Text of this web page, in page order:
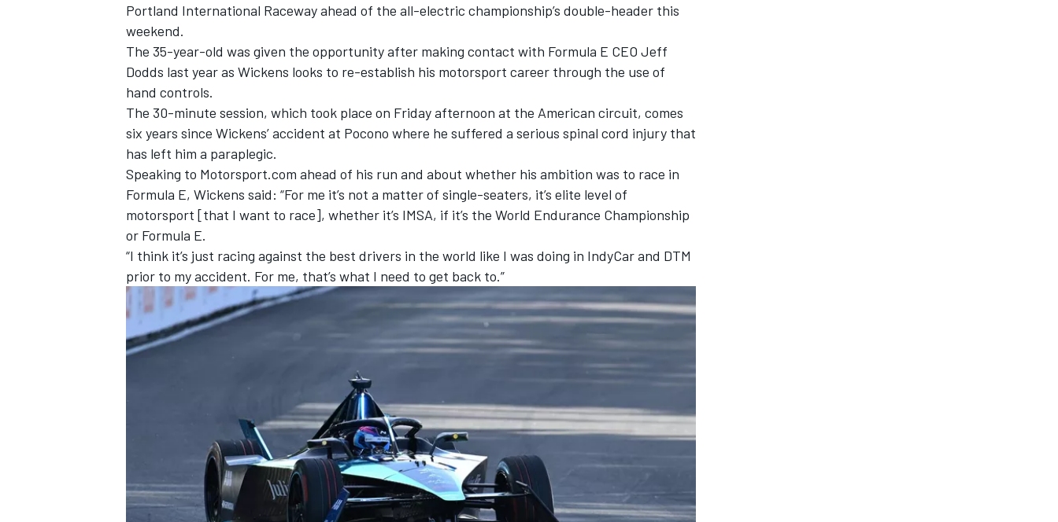
INDYCAR
IMSA
Portland International Raceway ahead of the all-electric championship’s double-header this
weekend.
The 35-year-old was given the opportunity after making contact with Formula E CEO Jeff
Dodds last year as Wickens looks to re-establish his motorsport career through the use of
hand controls.
The 30-minute session, which took place on Friday afternoon at the American circuit, comes
six years since Wickens’ accident at Pocono where he suffered a serious spinal cord injury that
has left him a paraplegic.
Speaking to Motorsport.com ahead of his run and about whether his ambition was to race in
Formula E, Wickens said: “For me it’s not a matter of single-seaters, it’s elite level of
motorsport [that I want to race], whether it’s IMSA, if it’s the World Endurance Championship
or Formula E.
“I think it’s just racing against the best drivers in the world like I was doing in IndyCar and DTM
prior to my accident. For me, that’s what I need to get back to.”